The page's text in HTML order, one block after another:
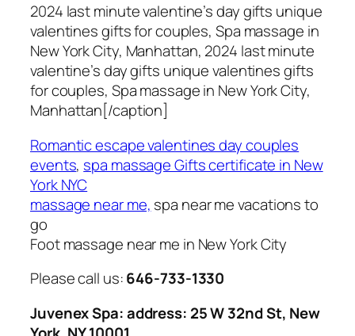
2024 last minute valentine’s day gifts unique
valentines gifts for couples, Spa massage in
New York City, Manhattan, 2024 last minute
valentine’s day gifts unique valentines gifts
for couples, Spa massage in New York City,
Manhattan[/caption]
Romantic escape valentines day couples
events, spa massage Gifts certificate in New
York NYC
massage near me, spa near me vacations to
go
Foot massage near me in New York City
Please call us:646-733-1330
Juvenex Spa: address: 25 W 32nd St, New